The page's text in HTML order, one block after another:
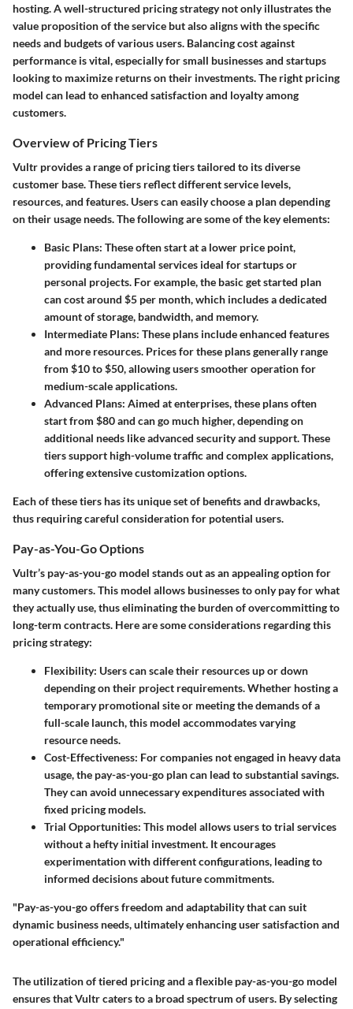
hosting. A well-structured pricing strategy not only illustrates the
value proposition of the service but also aligns with the specific
needs and budgets of various users. Balancing cost against
performance is vital, especially for small businesses and startups
looking to maximize returns on their investments. The right pricing
model can lead to enhanced satisfaction and loyalty among
customers.
Overview of Pricing Tiers
Vultr provides a range of pricing tiers tailored to its diverse
customer base. These tiers reflect different service levels,
resources, and features. Users can easily choose a plan depending
on their usage needs. The following are some of the key elements:
Basic Plans: These often start at a lower price point,
providing fundamental services ideal for startups or
personal projects. For example, the basic get started plan
can cost around $5 per month, which includes a dedicated
amount of storage, bandwidth, and memory.
Intermediate Plans: These plans include enhanced features
and more resources. Prices for these plans generally range
from $10 to $50, allowing users smoother operation for
medium-scale applications.
Advanced Plans: Aimed at enterprises, these plans often
start from $80 and can go much higher, depending on
additional needs like advanced security and support. These
tiers support high-volume traffic and complex applications,
offering extensive customization options.
Each of these tiers has its unique set of benefits and drawbacks,
thus requiring careful consideration for potential users.
Pay-as-You-Go Options
Vultr’s pay-as-you-go model stands out as an appealing option for
many customers. This model allows businesses to only pay for what
they actually use, thus eliminating the burden of overcommitting to
long-term contracts. Here are some considerations regarding this
pricing strategy:
Flexibility: Users can scale their resources up or down
depending on their project requirements. Whether hosting a
temporary promotional site or meeting the demands of a
full-scale launch, this model accommodates varying
resource needs.
Cost-Effectiveness: For companies not engaged in heavy data
usage, the pay-as-you-go plan can lead to substantial savings.
They can avoid unnecessary expenditures associated with
fixed pricing models.
Trial Opportunities: This model allows users to trial services
without a hefty initial investment. It encourages
experimentation with different configurations, leading to
informed decisions about future commitments.
"Pay-as-you-go offers freedom and adaptability that can suit
dynamic business needs, ultimately enhancing user satisfaction and
operational efficiency."
The utilization of tiered pricing and a flexible pay-as-you-go model
ensures that Vultr caters to a broad spectrum of users. By selecting